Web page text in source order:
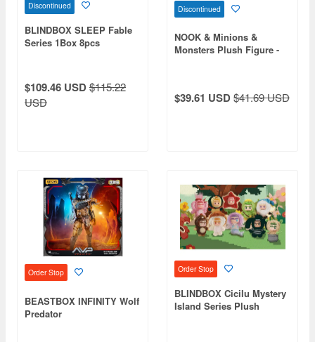
Discontinued
BLINDBOX SLEEP Fable
Series 1Box 8pcs
$109.46 USD$115.22
USD
Discontinued
NOOK & Minions &
Monsters Plush Figure -
$39.61 USD$41.69 USD
Order Stop
BEASTBOX INFINITY Wolf
Predator
Order Stop
BLINDBOX Cicilu Mystery
Island Series Plush